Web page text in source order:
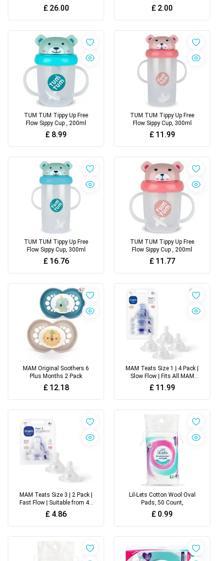
180 Nappies,
£ 26.00 £ 2.00
TUM TUM Tippy Up Free
Flow Sippy Cup , 200ml
£ 8.99
TUM TUM Tippy Up Free
Flow Sippy Cup, 300ml
£ 11.99
TUM TUM Tippy Up Free
Flow Sippy Cup, 300ml
£ 16.76
TUM TUM Tippy Up Free
Flow Sippy Cup , 200ml
£ 11.77
MAM Original Soothers 6
Plus Months 2 Pack
£ 12.18
MAM Teats Size 1 | 4 Pack |
Slow Flow | Fits All MAM
Bottles
£ 11.99
MAM Teats Size 3 | 2 Pack |
Fast Flow | Suitable from 4+
Months
£ 4.86
Lil-Lets Cotton Wool Oval
Pads, 50 Count,
£ 0.99